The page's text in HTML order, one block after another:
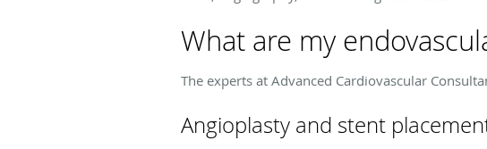
What are my
The experts at Advanced Cardiovascular
Angioplasty and stent